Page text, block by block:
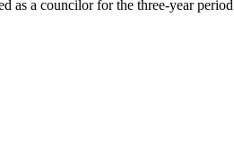
as a councilor for the three-year